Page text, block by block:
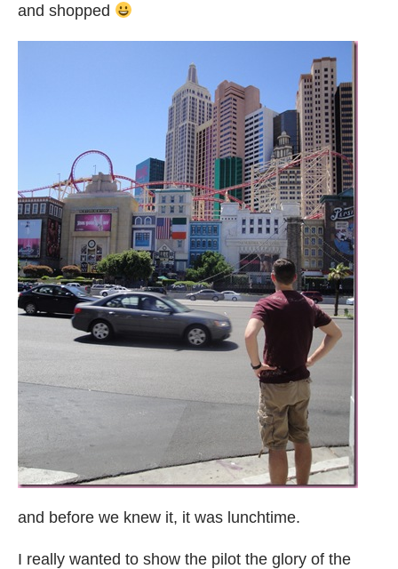
and shopped
and before we knew it, it was lunchtime.
I really wanted to show the pilot the glory of the